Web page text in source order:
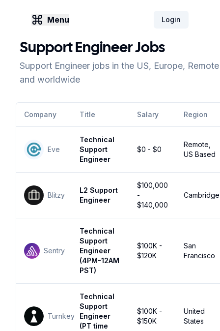
Menu Login
Support Engineer Jobs
Support Engineer jobs in the US, Europe, Remote
and worldwide
Company Title Salary Region
Eve
Technical
Support
Engineer
$0 - $0
Remote,
US Based
Blitzy
L2 Support
Engineer
$100,000
-
$140,000
Cambridge
Sentry
Technical
Support
Engineer
(4PM-12AM
PST)
$100K -
$120K
San
Francisco
Turnkey
Technical
Support
Engineer
(PT time
$100K -
$150K
United
States